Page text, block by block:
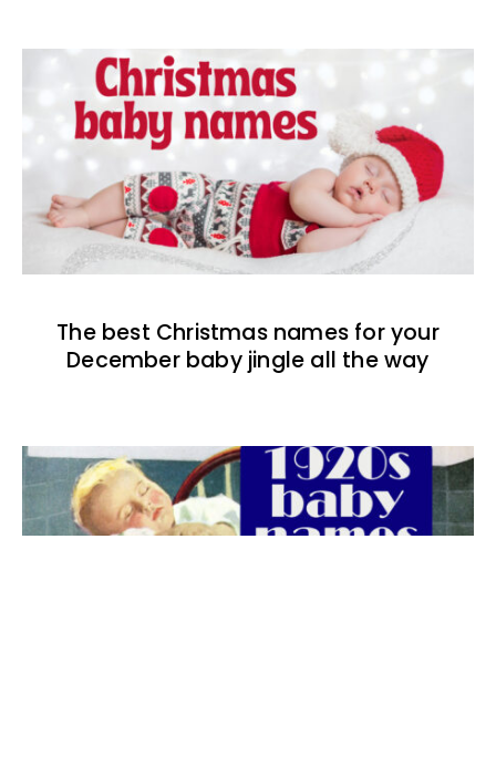
The best Christmas names for your
December baby jingle all the way